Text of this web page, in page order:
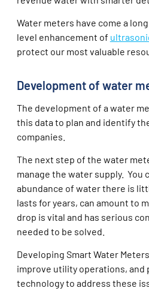
Water meters have come a
level enhancement of
protect our most valuable
Development of water
The development of a water
this data to plan and identify
companies.
The next step of the water
manage the water supply. You
abundance of water there is
lasts for years, can amount to
drop is vital and has serious
needed to be solved.
Developing Smart Water
improve utility operations,
technology to address these